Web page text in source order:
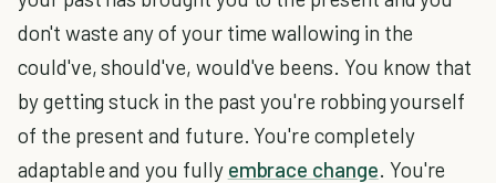
don't waste any of your time wallowing in the
could've, should've, would've beens. You know that
by getting stuck in the past you're robbing yourself
of the present and future. You're completely
adaptable and you fully embrace change. You're